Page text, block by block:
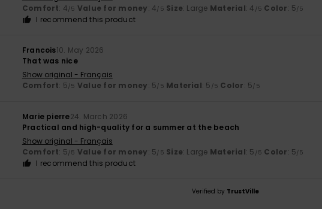
Comfort: 4/5 Value for money: 4/5 Size: Large Material: 4 /5 Color: 5/5
I recommend this product
Francois10. May 2026
That was nice
Show original - Français
Comfort: 5/5 Value for money: 5/5 Material: 5 /5 Color: 5/5
Marie pierre24. March 2026
Practical and high-quality for a summer at the beach
Show original - Français
Comfort: 5/5 Value for money: 5/5 Size: Large Material: 5 /5 Color: 5/5
I recommend this product
Verified by TrustVille